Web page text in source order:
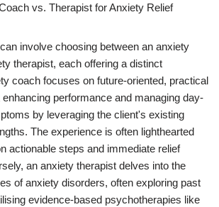
vs. Therapist for Anxiety Relief
involve choosing between an anxiety
therapist, each offering a distinct
coach focuses on future-oriented, practical
performance and managing day-
by leveraging the client's existing
The experience is often lighthearted
actionable steps and immediate relief
an anxiety therapist delves into the
of anxiety disorders, often exploring past
evidence-based psychotherapies like